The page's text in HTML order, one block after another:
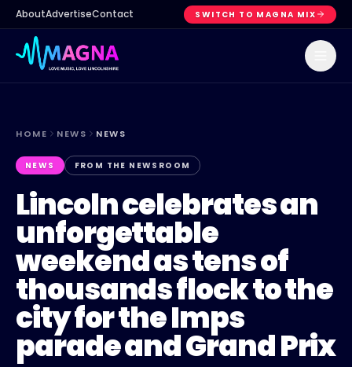
AboutAdvertiseContact SWITCH TO MAGNA MIX
HOME NEWS NEWS
NEWS FROM THE NEWSROOM
Lincoln celebrates an
unforgettable
weekend as tens of
thousands flock to the
city for the Imps
parade and Grand Prix